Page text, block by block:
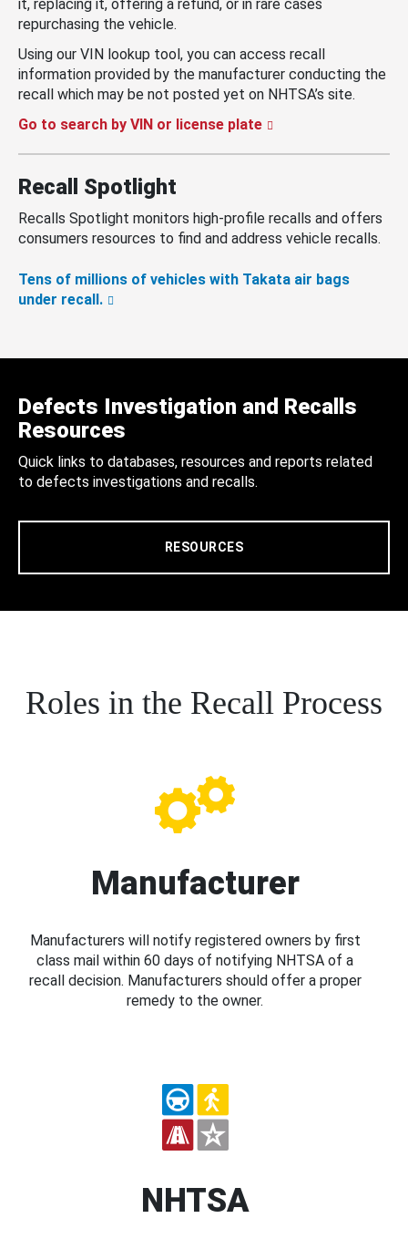
it, replacing it, offering a refund, or in rare cases
repurchasing the vehicle.
Using our VIN lookup tool, you can access recall
information provided by the manufacturer conducting the
recall which may be not posted yet on NHTSA’s site.
Go to search by VIN or license plate
Recall Spotlight
Recalls Spotlight monitors high-profile recalls and offers
consumers resources to find and address vehicle recalls.
Tens of millions of vehicles with Takata air bags
under recall.
Defects Investigation and Recalls
Resources
Quick links to databases, resources and reports related
to defects investigations and recalls.
RESOURCES
Roles in the Recall Process
Manufacturer
Manufacturers will notify registered owners by first
class mail within 60 days of notifying NHTSA of a
recall decision. Manufacturers should offer a proper
remedy to the owner.
NHTSA